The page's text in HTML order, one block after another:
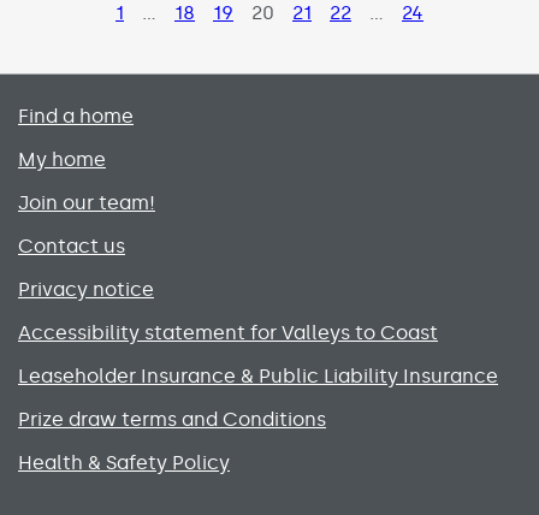
Page
1 … Page
18 Page
19 Page
20 Page
21 Page
22 … Page
24
Primary footer menu
Find a home
My home
Join our team!
Contact us
Privacy notice
Accessibility statement for Valleys to Coast
Leaseholder Insurance & Public Liability Insurance
Prize draw terms and Conditions
Health & Safety Policy